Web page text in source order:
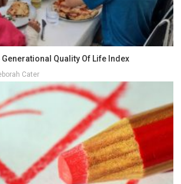
Generational Quality Of Life Index
Cater